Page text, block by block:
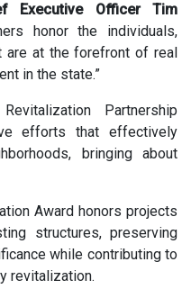
Executive Officer Tim
honor the individuals,
are at the forefront of real
in the state.”
Partnership
efforts that effectively
bringing about
Award honors projects
structures, preserving
while contributing to
revitalization.